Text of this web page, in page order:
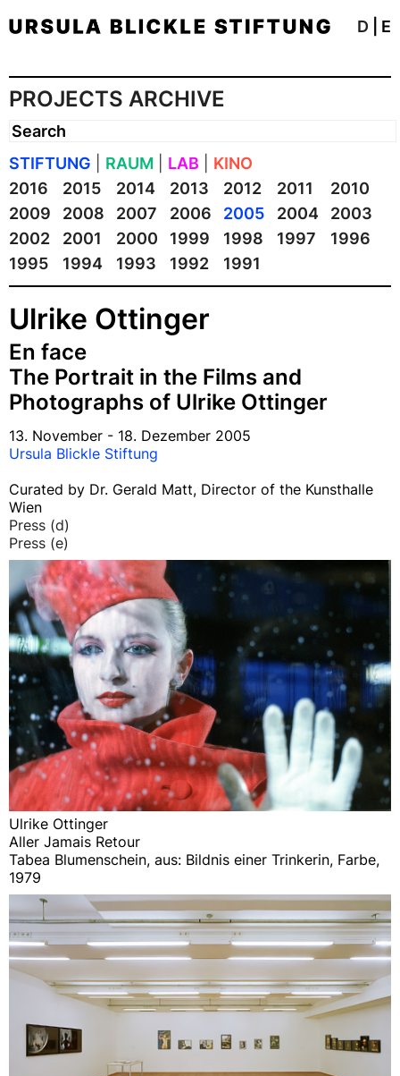
D E
PROJECTS ARCHIVE
STIFTUNG RAUM LAB
KINO
2016
2015 2014 2013 2012 2011
2010
2009
2008 2007 2006 2005 2004
2003
2002
2001 2000 1999 1998 1997
1996
1995
1994 1993 1992 1991
Ulrike Ottinger
En face
The Portrait in the Films and
Photographs of Ulrike Ottinger
13. November - 18. Dezember 2005
Ursula Blickle Stiftung
Curated by Dr. Gerald Matt, Director of the Kunsthalle
Wien
Press (d)
Press (e)
Ulrike Ottinger
Aller Jamais Retour
Tabea Blumenschein, aus: Bildnis einer Trinkerin, Farbe,
1979